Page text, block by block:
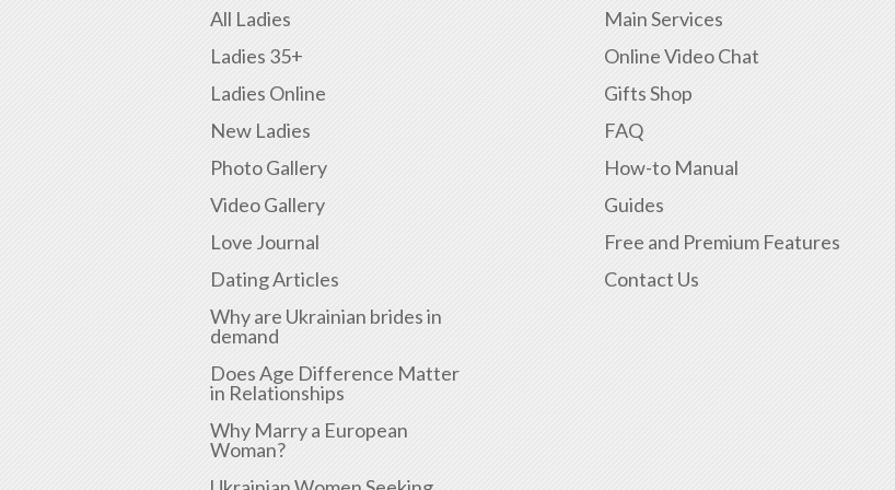
All Ladies
Ladies 35+
Ladies Online
New Ladies
Photo Gallery
Video Gallery
Love Journal
Dating Articles
Why are Ukrainian brides in
demand
Does Age Difference Matter
in Relationships
Why Marry a European
Woman?
Main Services
Online Video Chat
Gifts Shop
FAQ
How-to Manual
Guides
Free and Premium Features
Contact Us